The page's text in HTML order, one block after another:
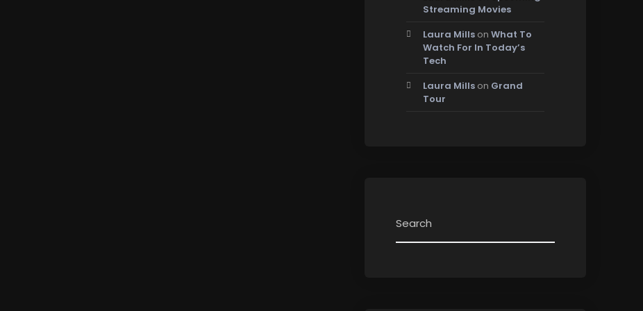
Streaming Movies
Laura Mills onWhat To
Watch For In Today’s
Tech
Laura Mills on Grand
Tour